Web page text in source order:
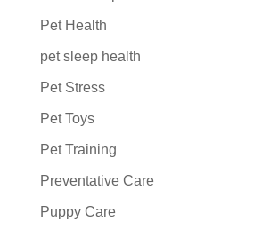
Pet Health
pet sleep health
Pet Stress
Pet Toys
Pet Training
Preventative Care
Puppy Care